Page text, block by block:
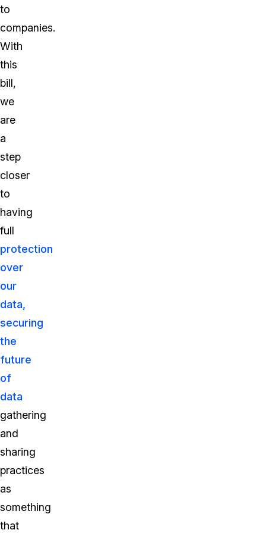
to
companies.
With
this
bill,
we
are
a
step
closer
to
having
full
protection
over
our
data,
securing
the
future
of
data
gathering
and
sharing
practices
as
something
that